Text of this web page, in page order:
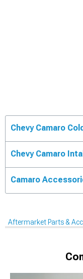
Chevy Camaro
Chevy Camaro
Camaro
Aftermarket Parts &